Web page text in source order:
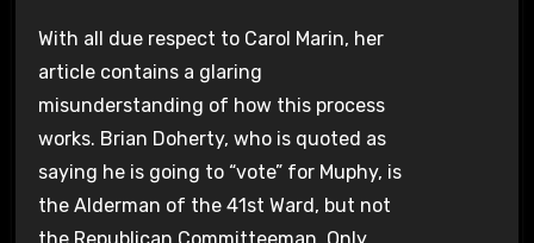
With all due respect to Carol Marin, her
article contains a glaring
misunderstanding of how this process
works. Brian Doherty, who is quoted as
saying he is going to “vote” for Muphy, is
the Alderman of the 41st Ward, but not